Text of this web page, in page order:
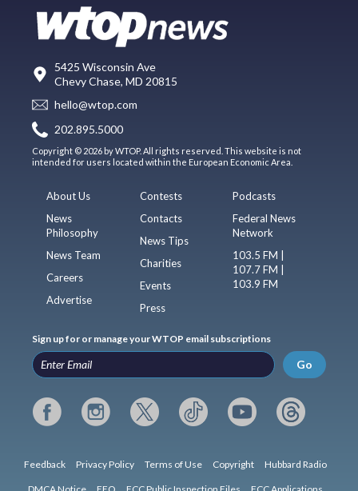
5425 Wisconsin Ave
Chevy Chase, MD 20815
hello@wtop.com
202.895.5000
Copyright © 2026 by WTOP. All rights reserved. This website is not
intended for users located within the European Economic Area.
About Us
News
Philosophy
News Team
Careers
Advertise
Contests
Contacts
News Tips
Charities
Events
Press
Podcasts
Federal News
Network
103.5 FM |
107.7 FM |
103.9 FM
Sign up for or manage your WTOP email subscriptions
Go
Feedback Privacy Policy Terms of Use Copyright Hubbard Radio
DMCA Notice EEO FCC Public Inspection Files FCC Applications